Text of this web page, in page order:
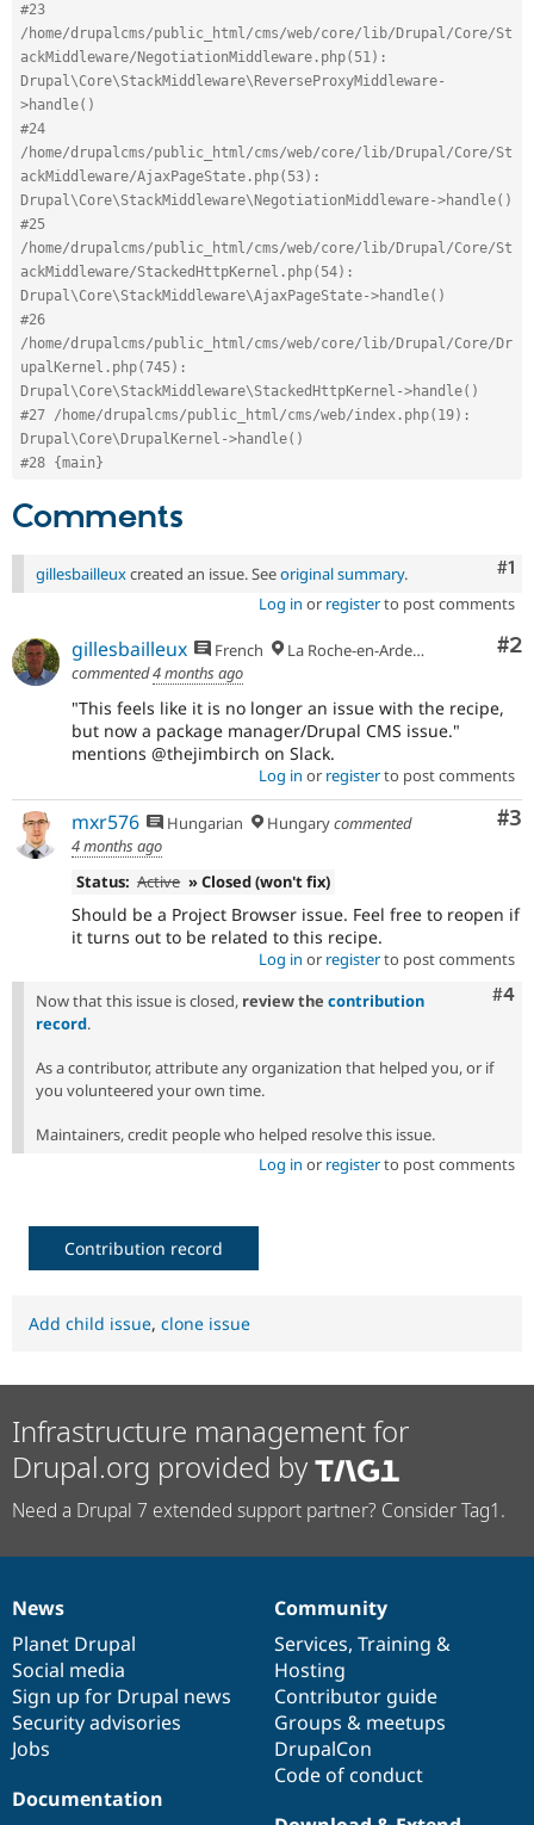
#23
/home/drupalcms/public_html/cms/web/core/lib/Drupal/Core/St
ackMiddleware/NegotiationMiddleware.php(51):
Drupal\Core\StackMiddleware\ReverseProxyMiddleware-
>handle()
#24
/home/drupalcms/public_html/cms/web/core/lib/Drupal/Core/St
ackMiddleware/AjaxPageState.php(53):
Drupal\Core\StackMiddleware\NegotiationMiddleware->handle()
#25
/home/drupalcms/public_html/cms/web/core/lib/Drupal/Core/St
ackMiddleware/StackedHttpKernel.php(54):
Drupal\Core\StackMiddleware\AjaxPageState->handle()
#26
/home/drupalcms/public_html/cms/web/core/lib/Drupal/Core/Dr
upalKernel.php(745):
Drupal\Core\StackMiddleware\StackedHttpKernel->handle()
#27 /home/drupalcms/public_html/cms/web/index.php(19):
Drupal\Core\DrupalKernel->handle()
#28 {main}
Comments
#1
gillesbailleuxcreated an issue. Seeoriginal summary.
Log in or registerto post comments
#2
gillesbailleux French
La Roche-en-Ardenne
commented4 months ago
"This feels like it is no longer an issue with the recipe,
but now a package manager/Drupal CMS issue."
mentions @thejimbirch on Slack.
Log in or registerto post comments
#3
mxr576 Hungarian Hungarycommented
4 months ago
Status: Active » Closed (won't fix)
Should be a Project Browser issue. Feel free to reopen if
it turns out to be related to this recipe.
Log in or registerto post comments
#4
Now that this issue is closed, review the contribution
record.
As a contributor, attribute any organization that helped you, or if
you volunteered your own time.
Maintainers, credit people who helped resolve this issue.
Log in or registerto post comments
Contribution record
Add child issue, clone issue
Infrastructure management for
Drupal.org provided by
Need a Drupal 7 extended support partner? Consider Tag1.
News
items
News
Planet Drupal
Social media
Sign up for Drupal news
Security advisories
Jobs
Our
community
Community
Services, Training &
Hosting
Contributor guide
Groups & meetups
DrupalCon
Code of conduct
Documentation
Documentation
Drupal
code
base
Governance
of
community